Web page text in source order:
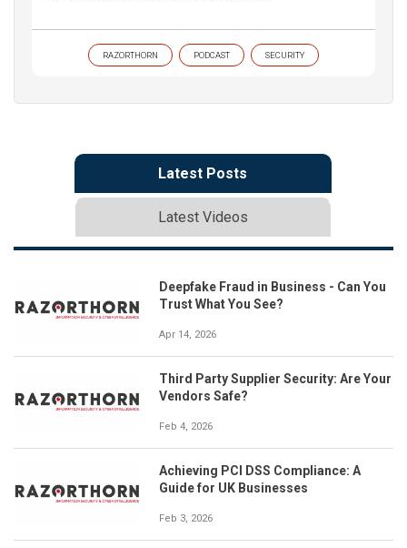
RAZORTHORN PODCAST SECURITY
Latest Posts
Latest Videos
Deepfake Fraud in Business - Can You
Trust What You See?
Apr 14, 2026
Third Party Supplier Security: Are Your
Vendors Safe?
Feb 4, 2026
Achieving PCI DSS Compliance: A
Guide for UK Businesses
Feb 3, 2026